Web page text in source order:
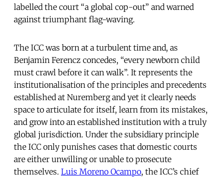
labelled the court “a global cop-out” and warned
against triumphant flag-waving.
The ICC was born at a turbulent time and, as
Benjamin Ferencz concedes, “every newborn child
must crawl before it can walk”. It represents the
institutionalisation of the principles and precedents
established at Nuremberg and yet it clearly needs
space to articulate for itself, learn from its mistakes,
and grow into an established institution with a truly
global jurisdiction. Under the subsidiary principle
the ICC only punishes cases that domestic courts
are either unwilling or unable to prosecute
themselves. Luis Moreno Ocampo, the ICC’s chief